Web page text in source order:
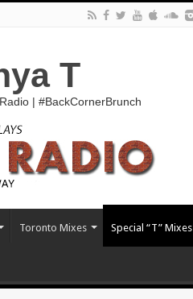
T
| #BackCornerBrunch
Toronto Mixes Special “T” Mixes